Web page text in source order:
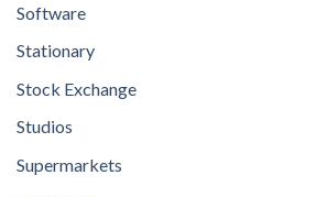
Software
Stationary
Stock Exchange
Studios
Supermarkets